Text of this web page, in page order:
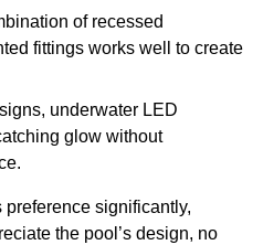
of recessed
fittings works well to create
underwater LED
glow without
significantly,
the pool’s design, no